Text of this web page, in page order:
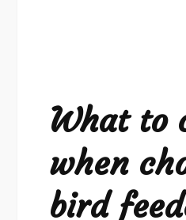
What to
when
bird